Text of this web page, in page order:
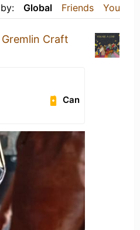
Global Friends You
Craft
Can